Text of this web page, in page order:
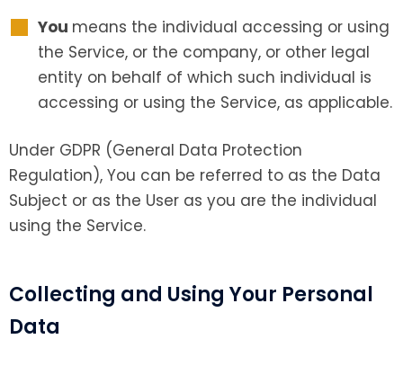
You means the individual accessing or using
the Service, or the company, or other legal
entity on behalf of which such individual is
accessing or using the Service, as applicable.
Under GDPR (General Data Protection
Regulation), You can be referred to as the Data
Subject or as the User as you are the individual
using the Service.
Collecting and Using Your Personal
Data